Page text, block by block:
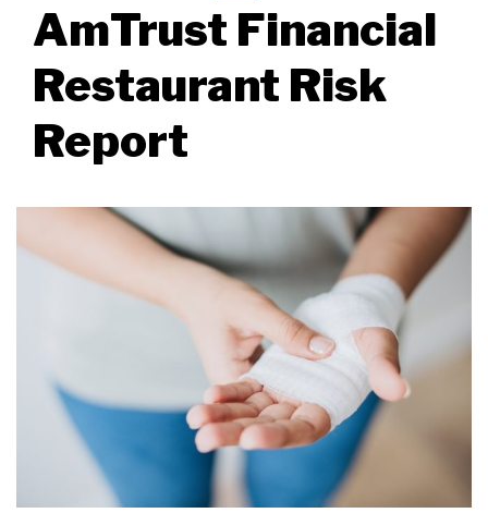
AmTrust Financial
Restaurant Risk
Report